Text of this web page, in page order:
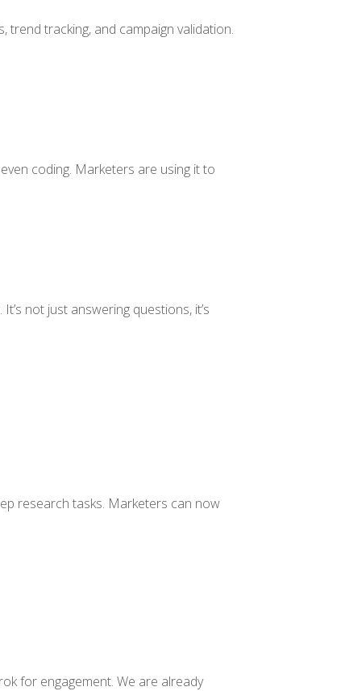
trend tracking, and campaign validation.
coding. Marketers are using it to
not just answering questions, it’s
research tasks. Marketers can now
for engagement. We are already